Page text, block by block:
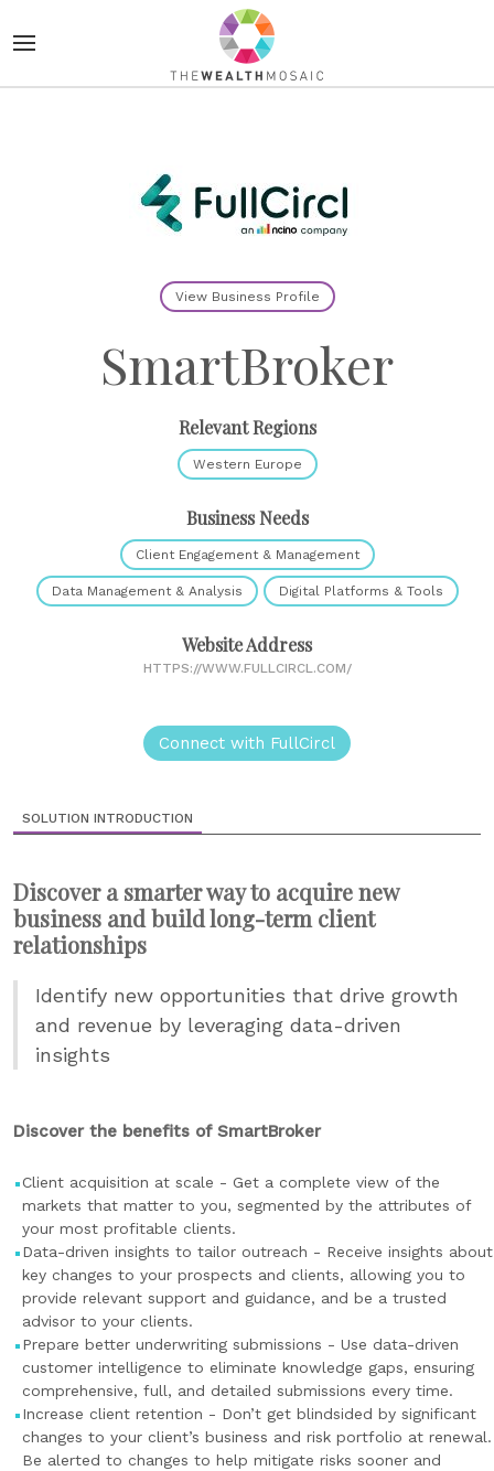
View Business Profile
SmartBroker
Relevant Regions
Western Europe
Business Needs
Client Engagement & Management
Data Management & Analysis Digital Platforms & Tools
Website Address
HTTPS://WWW.FULLCIRCL.COM/
Connect with FullCircl
SOLUTION INTRODUCTION
Discover a smarter way to acquire new
business and build long-term client
relationships
Identify new opportunities that drive growth
and revenue by leveraging data-driven
insights
Discover the benefits of SmartBroker
Client acquisition at scale - Get a complete view of the
markets that matter to you, segmented by the attributes of
your most profitable clients.
Data-driven insights to tailor outreach - Receive insights about
key changes to your prospects and clients, allowing you to
provide relevant support and guidance, and be a trusted
advisor to your clients.
Prepare better underwriting submissions - Use data-driven
customer intelligence to eliminate knowledge gaps, ensuring
comprehensive, full, and detailed submissions every time.
Increase client retention - Don’t get blindsided by significant
changes to your client’s business and risk portfolio at renewal.
Be alerted to changes to help mitigate risks sooner and